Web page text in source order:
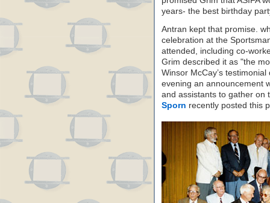
years- the best birthday
Antran kept that promise.
celebration at the
attended, including co-
Grim described it as "the
Winsor McCay’s
evening an announcement
and assistants to gather on
Sporn recently posted this